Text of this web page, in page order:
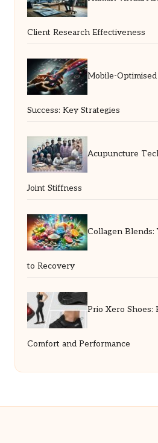
Client Research Effectiveness
Mobile-
Success: Key Strategies
Acupuncture
Joint Stiffness
Collagen Blends:
to Recovery
Prio Xero Shoes:
Comfort and Performance